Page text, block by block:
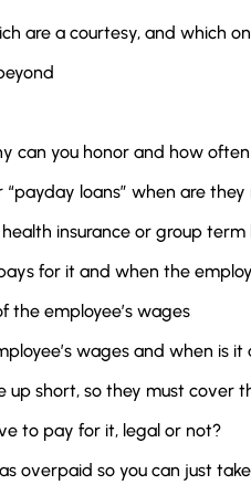
are a courtesy, and which
can you honor and how often
loans” when are
insurance or group term
for it and when the
the employee’s wages
wages and when is it
up short, so they must cover
to pay for it, legal or not?
overpaid so you can just